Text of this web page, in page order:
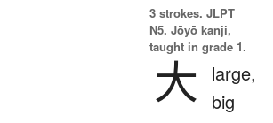
3 strokes. JLPT
N5. Jōyō kanji,
taught in grade 1.
大
large,
big